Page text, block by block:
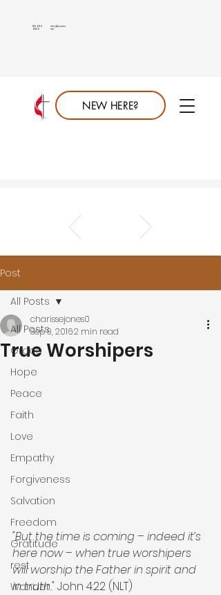
NEW HERE?
info@saumc.
net
813.689.
6849
Post
All Posts
Grace
Hope
Peace
Faith
Love
Empathy
Forgiveness
Salvation
Freedom
Gratitude
rest
Wonder
All Posts
True Worshipers
charissejones0
Sep 9, 20162 min read
"But the time is coming – indeed it’s
here now – when true worshipers
will worship the Father in spirit and
in truth." John 4:22 (NLT)